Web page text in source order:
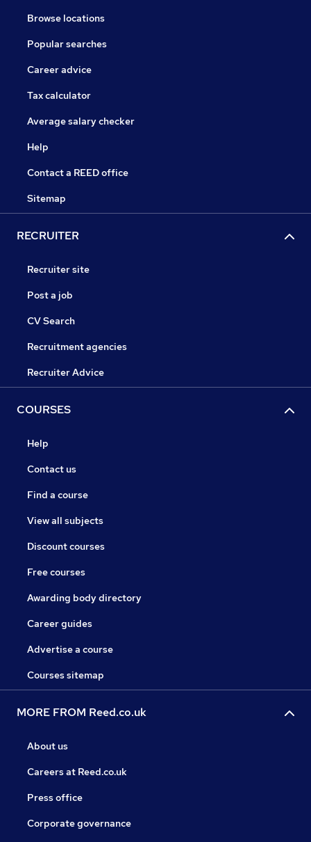
Browse locations
Popular searches
Career advice
Tax calculator
Average salary checker
Help
Contact a REED office
Sitemap
RECRUITER
Recruiter site
Post a job
CV Search
Recruitment agencies
Recruiter Advice
COURSES
Help
Contact us
Find a course
View all subjects
Discount courses
Free courses
Awarding body directory
Career guides
Advertise a course
Courses sitemap
MORE FROM Reed.co.uk
About us
Careers at Reed.co.uk
Press office
Corporate governance